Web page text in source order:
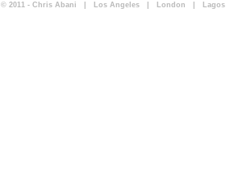
© 2011 - Chris Abani | Los Angeles | London | Lagos